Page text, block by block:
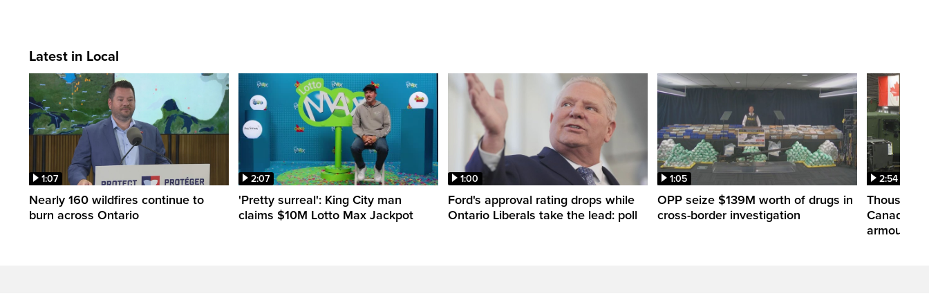
Latest in Local
1:07
Nearly 160 wildfires continue to
burn across Ontario
2:07
'Pretty surreal': King City man
claims $10M Lotto Max Jackpot
1:00
Ford's approval rating drops while
Ontario Liberals take the lead: poll
1:05
OPP seize $139M worth of drugs in
cross-border investigation
2:54
Canada
armoured